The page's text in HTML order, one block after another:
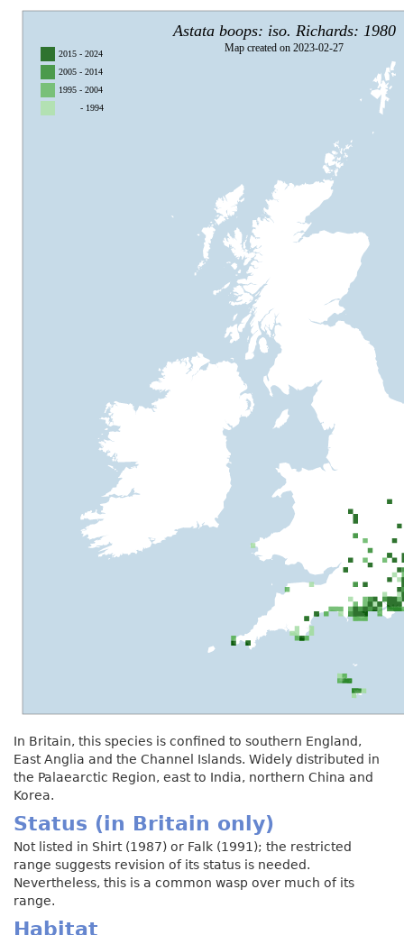
In Britain, this species is confined to southern England,
East Anglia and the Channel Islands. Widely distributed in
the Palaearctic Region, east to India, northern China and
Korea.
Status (in Britain only)
Not listed in Shirt (1987) or Falk (1991); the restricted
range suggests revision of its status is needed.
Nevertheless, this is a common wasp over much of its
range.
Habitat